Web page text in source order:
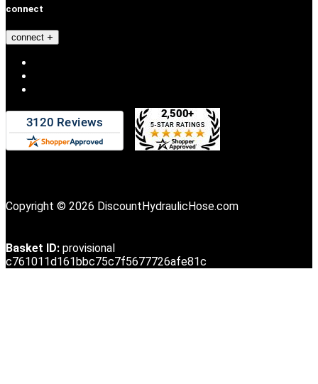
connect
connect
Copyright © 2026 DiscountHydraulicHose.com
Basket ID: provisional
c761011d161bbc75c7f5677726afe81c